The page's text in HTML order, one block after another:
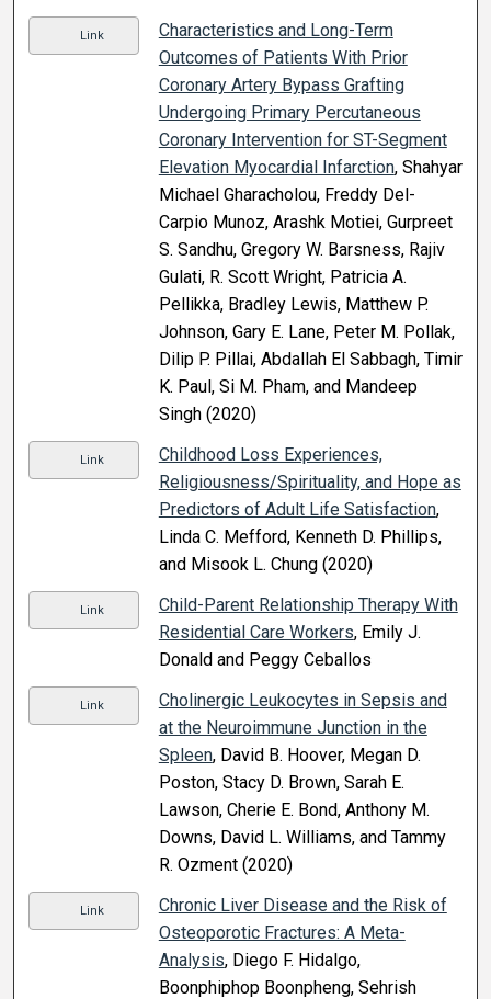
Link
Characteristics and Long-Term
Outcomes of Patients With Prior
Coronary Artery Bypass Grafting
Undergoing Primary Percutaneous
Coronary Intervention for ST-Segment
Elevation Myocardial Infarction, Shahyar
Michael Gharacholou, Freddy Del-
Carpio Munoz, Arashk Motiei, Gurpreet
S. Sandhu, Gregory W. Barsness, Rajiv
Gulati, R. Scott Wright, Patricia A.
Pellikka, Bradley Lewis, Matthew P.
Johnson, Gary E. Lane, Peter M. Pollak,
Dilip P. Pillai, Abdallah El Sabbagh, Timir
K. Paul, Si M. Pham, and Mandeep
Singh (2020)
Link
Childhood Loss Experiences,
Religiousness/Spirituality, and Hope as
Predictors of Adult Life Satisfaction,
Linda C. Mefford, Kenneth D. Phillips,
and Misook L. Chung (2020)
Link
Child-Parent Relationship Therapy With
Residential Care Workers, Emily J.
Donald and Peggy Ceballos
Link
Cholinergic Leukocytes in Sepsis and
at the Neuroimmune Junction in the
Spleen, David B. Hoover, Megan D.
Poston, Stacy D. Brown, Sarah E.
Lawson, Cherie E. Bond, Anthony M.
Downs, David L. Williams, and Tammy
R. Ozment (2020)
Link
Chronic Liver Disease and the Risk of
Osteoporotic Fractures: A Meta-
Analysis, Diego F. Hidalgo,
Boonphiphop Boonpheng, Sehrish